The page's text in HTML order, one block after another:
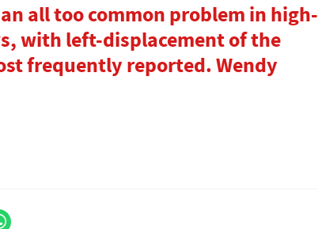
all too common problem in high-
with left-displacement of the
frequently reported. Wendy